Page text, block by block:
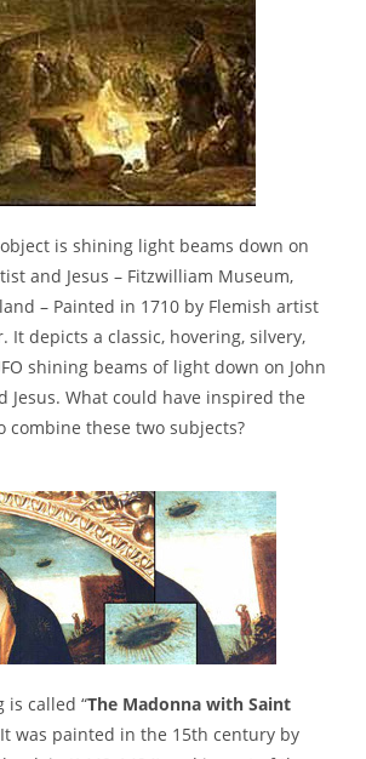
is shining light beams down on
and Jesus – Fitzwilliam Museum,
– Painted in 1710 by Flemish artist
It depicts a classic, hovering, silvery,
shining beams of light down on John
Jesus. What could have inspired the
combine these two subjects?
is called “The Madonna with Saint
It was painted in the 15th century by